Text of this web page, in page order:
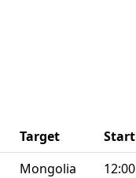
Target Start
Mongolia 12:00